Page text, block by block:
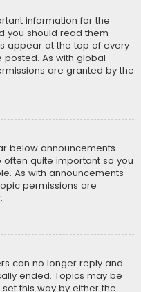
information for the
you should read them
appear at the top of every
As with global
are granted by the
below announcements
quite important so you
As with announcements
permissions are
can no longer reply and
ended. Topics may be
this way by either the